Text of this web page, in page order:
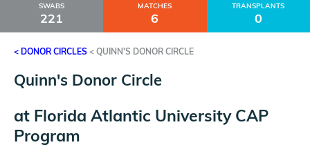
SWABS
221
MATCHES
6
TRANSPLANTS
0
< DONOR CIRCLES < QUINN'S DONOR CIRCLE
Quinn's Donor Circle
at Florida Atlantic University CAP
Program